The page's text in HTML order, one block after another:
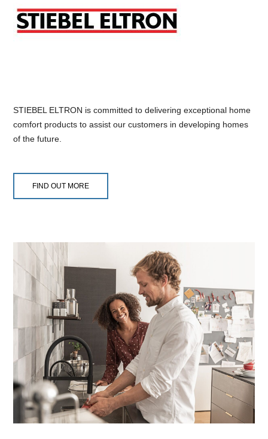
STIEBEL ELTRON is committed to delivering exceptional home
comfort products to assist our customers in developing homes
of the future.
FIND OUT MORE